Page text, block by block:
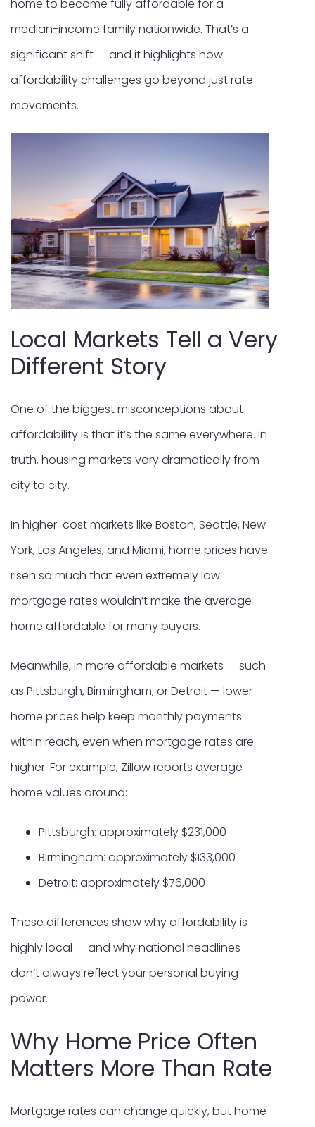
home to become fully affordable for a
median-income family nationwide. That’s a
significant shift — and it highlights how
affordability challenges go beyond just rate
movements.
Local Markets Tell a Very
Different Story
One of the biggest misconceptions about
affordability is that it’s the same everywhere. In
truth, housing markets vary dramatically from
city to city.
In higher-cost markets like Boston, Seattle, New
York, Los Angeles, and Miami, home prices have
risen so much that even extremely low
mortgage rates wouldn’t make the average
home affordable for many buyers.
Meanwhile, in more affordable markets — such
as Pittsburgh, Birmingham, or Detroit — lower
home prices help keep monthly payments
within reach, even when mortgage rates are
higher. For example, Zillow reports average
home values around:
Pittsburgh: approximately $231,000
Birmingham: approximately $133,000
Detroit: approximately $76,000
These differences show why affordability is
highly local — and why national headlines
don’t always reflect your personal buying
power.
Why Home Price Often
Matters More Than Rate
Mortgage rates can change quickly, but home